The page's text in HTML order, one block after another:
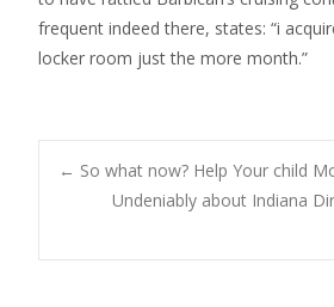
frequent indeed there, states: “i
locker room just the more month.”
Post
navigation
← So what now? Help Your child
Undeniably about Indiana